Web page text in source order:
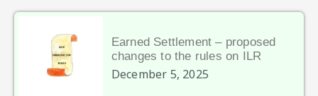
Earned Settlement – proposed
changes to the rules on ILR
December 5, 2025